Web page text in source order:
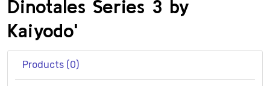
Dinotales Series 3 by
Kaiyodo'
Products (0)